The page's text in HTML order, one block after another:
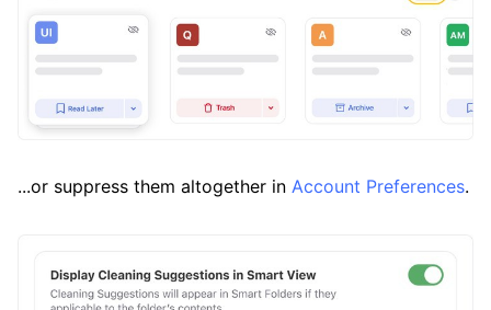
...or suppress them altogether in Account Preferences.